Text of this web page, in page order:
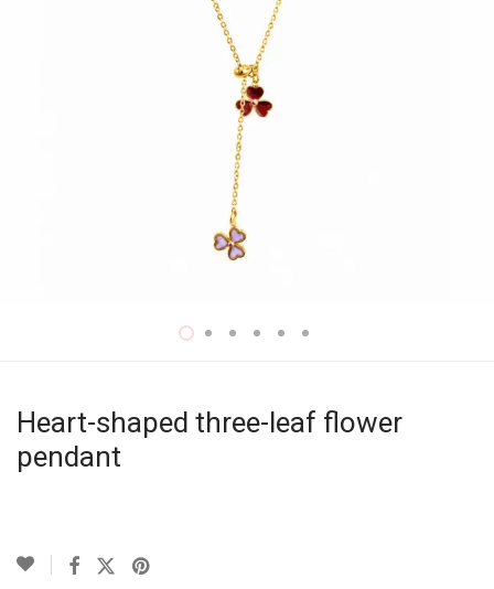
Heart-shaped three-leaf flower
pendant